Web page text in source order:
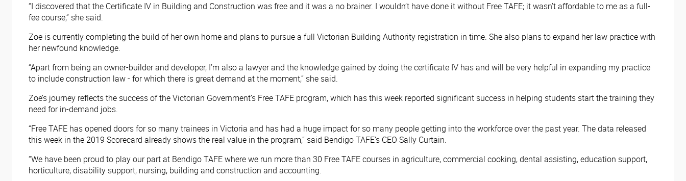
“I discovered that the Certificate IV in Building and Construction was free and it was a no brainer. I wouldn’t have done it without Free TAFE; it wasn’t affordable to me as a full-
fee course,” she said.
Zoe is currently completing the build of her own home and plans to pursue a full Victorian Building Authority registration in time. She also plans to expand her law practice with
her newfound knowledge.
“Apart from being an owner-builder and developer, I’m also a lawyer and the knowledge gained by doing the certificate IV has and will be very helpful in expanding my practice
to include construction law - for which there is great demand at the moment,” she said.
Zoe’s journey reflects the success of the Victorian Government’s Free TAFE program, which has this week reported significant success in helping students start the training they
need for in-demand jobs.
“Free TAFE has opened doors for so many trainees in Victoria and has had a huge impact for so many people getting into the workforce over the past year. The data released
this week in the 2019 Scorecard already shows the real value in the program,” said Bendigo TAFE’s CEO Sally Curtain.
“We have been proud to play our part at Bendigo TAFE where we run more than 30 Free TAFE courses in agriculture, commercial cooking, dental assisting, education support,
horticulture, disability support, nursing, building and construction and accounting.